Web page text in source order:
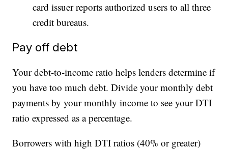
card issuer reports authorized users to all three
credit bureaus.
Pay off debt
Your debt-to-income ratio helps lenders determine if
you have too much debt. Divide your monthly debt
payments by your monthly income to see your DTI
ratio expressed as a percentage.
Borrowers with high DTI ratios (40% or greater)